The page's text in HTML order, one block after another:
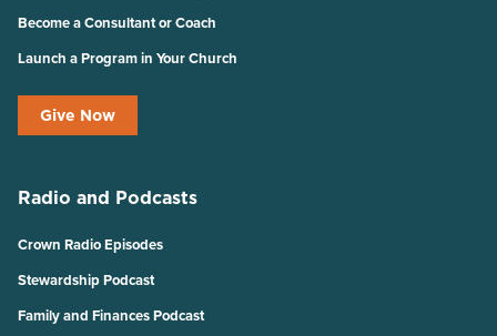
Become a Consultant or Coach
Launch a Program in Your Church
Give Now
Radio and Podcasts
Crown Radio Episodes
Stewardship Podcast
Family and Finances Podcast